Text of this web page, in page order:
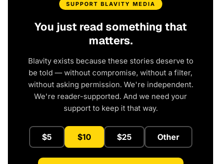
SUPPORT BLAVITY MEDIA
You just read something that
matters.
Blavity exists because these stories deserve to
be told — without compromise, without a filter,
without asking permission. We're independent.
We're reader-supported. And we need your
support to keep it that way.
$5 $10 $25 Other